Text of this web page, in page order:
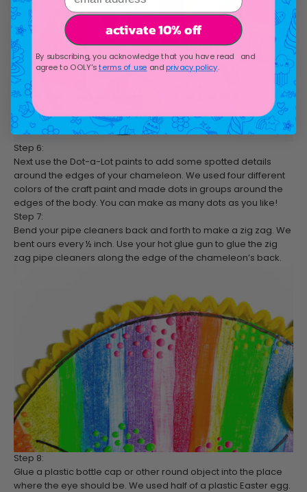
Step 6:
Next use the Dot-a-Lot paints to add some spotted details
around the edges of your chameleon. We used four different
colors of the craft paint and made dots in groups around the
edges of the body. You can make as many dots as you like!
Step 7:
Bend your pipe cleaners back and forth to make a zig zag. We
bent ours every ½ inch. Use your hot glue gun to glue the zig
zag pipe cleaners along the edge of the chameleon’s back.
Step 8:
Glue a plastic bottle cap or other round object into the place
where the eye should be. We used half of a plastic Easter egg.
activate 10% off
By subscribing, you acknowledge that you have read and
agree to OOLY'sterms of use andprivacy policy.